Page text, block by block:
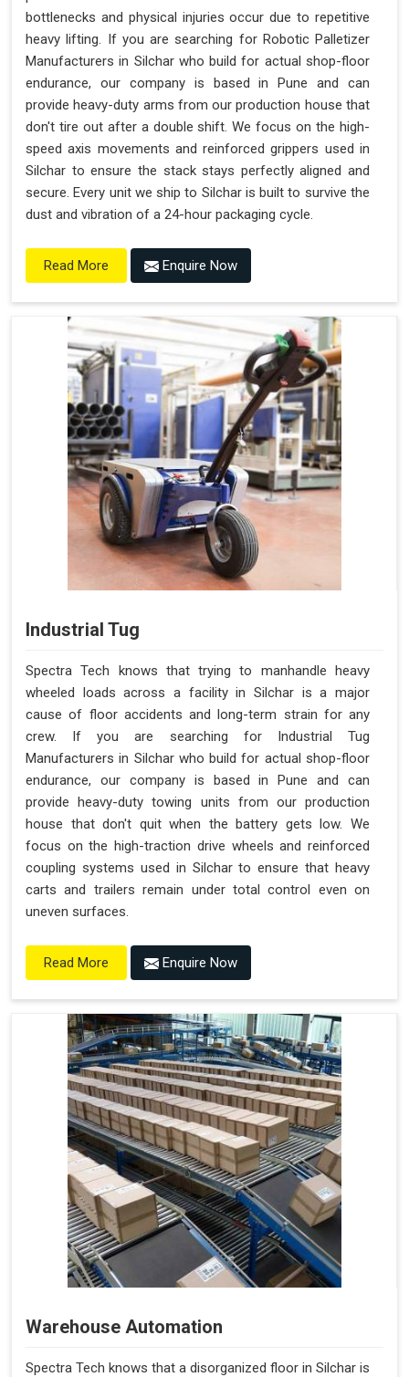
bottlenecks and physical injuries occur due to repetitive
heavy lifting. If you are searching for Robotic Palletizer
Manufacturers in Silchar who build for actual shop-floor
endurance, our company is based in Pune and can
provide heavy-duty arms from our production house that
don't tire out after a double shift. We focus on the high-
speed axis movements and reinforced grippers used in
Silchar to ensure the stack stays perfectly aligned and
secure. Every unit we ship to Silchar is built to survive the
dust and vibration of a 24-hour packaging cycle.
Read More Enquire Now
Industrial Tug
Spectra Tech knows that trying to manhandle heavy
wheeled loads across a facility in Silchar is a major
cause of floor accidents and long-term strain for any
crew. If you are searching for Industrial Tug
Manufacturers in Silchar who build for actual shop-floor
endurance, our company is based in Pune and can
provide heavy-duty towing units from our production
house that don't quit when the battery gets low. We
focus on the high-traction drive wheels and reinforced
coupling systems used in Silchar to ensure that heavy
carts and trailers remain under total control even on
uneven surfaces.
Read More Enquire Now
Warehouse Automation
Spectra Tech knows that a disorganized floor in Silchar is